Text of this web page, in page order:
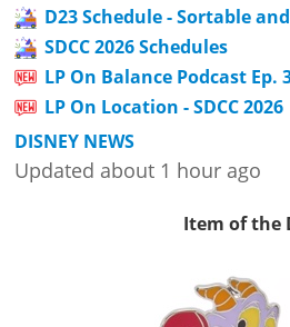
D23 Schedule - Sortable
SDCC 2026 Schedules
LP On Balance Podcast Ep.
LP On Location - SDCC 2026
DISNEY NEWS
Updated about 1 hour ago
Item of the